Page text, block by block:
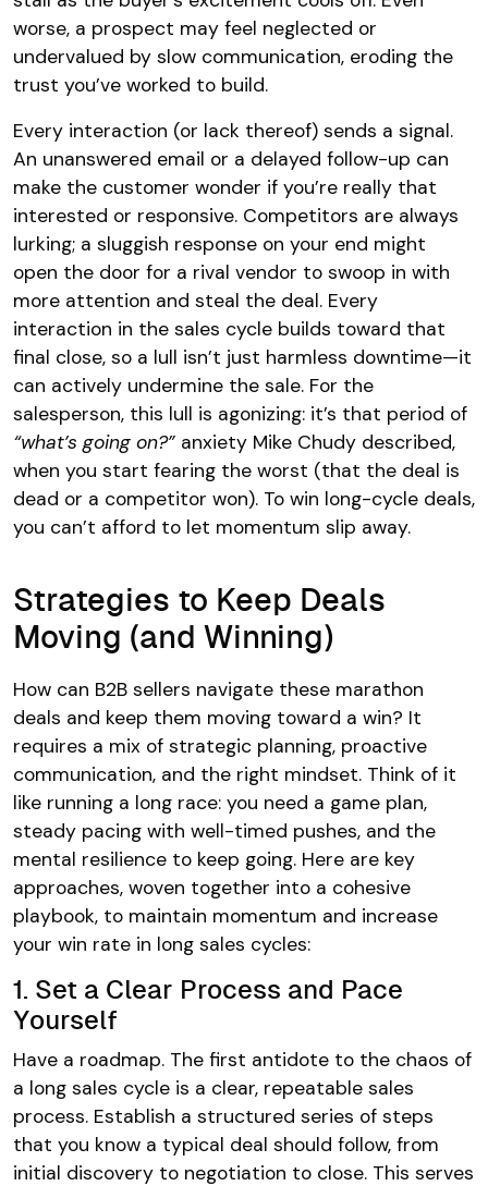
worse, a prospect may feel neglected or
undervalued by slow communication, eroding the
trust you’ve worked to build.
Every interaction (or lack thereof) sends a signal.
An unanswered email or a delayed follow-up can
make the customer wonder if you’re really that
interested or responsive. Competitors are always
lurking; a sluggish response on your end might
open the door for a rival vendor to swoop in with
more attention and steal the deal. Every
interaction in the sales cycle builds toward that
final close, so a lull isn’t just harmless downtime—it
can actively undermine the sale. For the
salesperson, this lull is agonizing: it’s that period of
“what’s going on?” anxiety Mike Chudy described,
when you start fearing the worst (that the deal is
dead or a competitor won). To win long-cycle deals,
you can’t afford to let momentum slip away.
Strategies to Keep Deals
Moving (and Winning)
How can B2B sellers navigate these marathon
deals and keep them moving toward a win? It
requires a mix of strategic planning, proactive
communication, and the right mindset. Think of it
like running a long race: you need a game plan,
steady pacing with well-timed pushes, and the
mental resilience to keep going. Here are key
approaches, woven together into a cohesive
playbook, to maintain momentum and increase
your win rate in long sales cycles:
1. Set a Clear Process and Pace
Yourself
Have a roadmap. The first antidote to the chaos of
a long sales cycle is a clear, repeatable sales
process. Establish a structured series of steps
that you know a typical deal should follow, from
initial discovery to negotiation to close​. This serves